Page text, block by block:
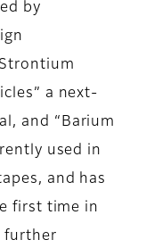
by
a next-
and “Barium
used in
and has
first time in
further